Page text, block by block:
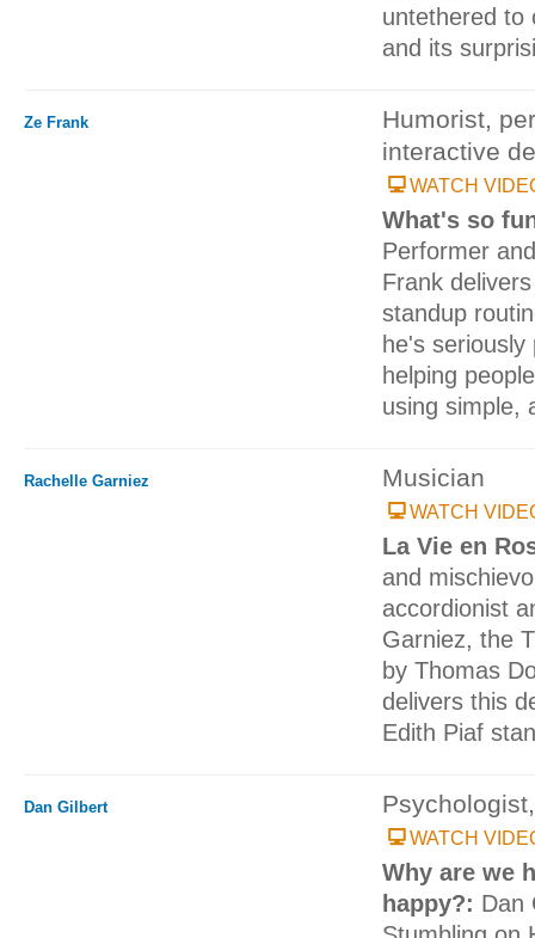
untethered to
and its
Ze Frank
Humorist,
interactive
WATCH
What's so
Performer
Frank
standup
he's
helping
using simple,
Rachelle Garniez Musician
WATCH
La Vie en
and
accordionist
Garniez, the
by Thomas
delivers this
Edith Piaf
Dan Gilbert
WATCH
Why are we
happy?: Dan